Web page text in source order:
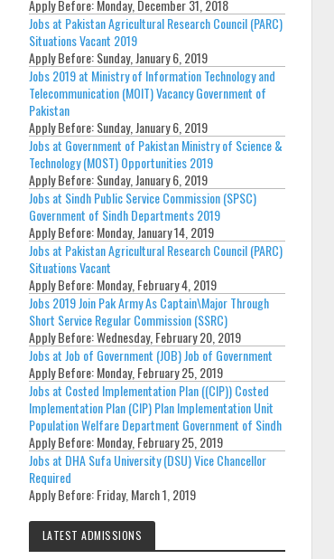
Apply Before:Monday, December 31, 2018
Jobs at Pakistan Agricultural Research Council (PARC)
Situations Vacant 2019
Apply Before:Sunday, January 6, 2019
Jobs 2019 at Ministry of Information Technology and
Telecommunication (MOIT) Vacancy Government of
Pakistan
Apply Before:Sunday, January 6, 2019
Jobs at Government of Pakistan Ministry of Science &
Technology (MOST) Opportunities 2019
Apply Before:Sunday, January 6, 2019
Jobs at Sindh Public Service Commission (SPSC)
Government of Sindh Departments 2019
Apply Before:Monday, January 14, 2019
Jobs at Pakistan Agricultural Research Council (PARC)
Situations Vacant
Apply Before:Monday, February 4, 2019
Jobs 2019 Join Pak Army As Captain\Major Through
Short Service Regular Commission (SSRC)
Apply Before:Wednesday, February 20, 2019
Jobs at Job of Government (JOB) Job of Government
Apply Before:Monday, February 25, 2019
Jobs at Costed Implementation Plan ((CIP)) Costed
Implementation Plan (CIP) Plan Implementation Unit
Population Welfare Department Government of Sindh
Apply Before:Monday, February 25, 2019
Jobs at DHA Sufa University (DSU) Vice Chancellor
Required
Apply Before:Friday, March 1, 2019
LATEST ADMISSIONS